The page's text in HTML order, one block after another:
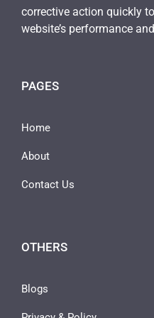
corrective action quickly
website’s performance
PAGES
Home
About
Contact Us
OTHERS
Blogs